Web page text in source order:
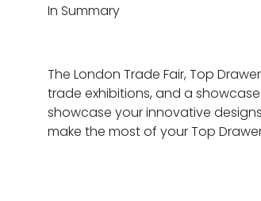
In Summary
The London Trade Fair, Top
trade exhibitions, and a
showcase your innovative
make the most of your Top